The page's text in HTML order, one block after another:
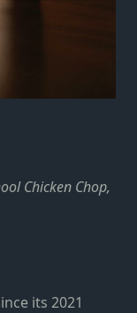
Chicken Chop,
its 2021